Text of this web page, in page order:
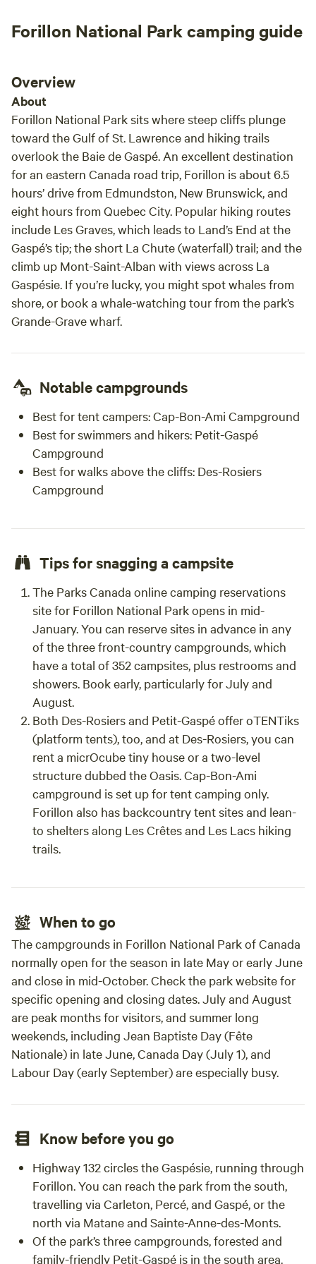
Forillon National Park camping guide
Overview
About
Forillon National Park sits where steep cliffs plunge
toward the Gulf of St. Lawrence and hiking trails
overlook the Baie de Gaspé. An excellent destination
for an eastern Canada road trip, Forillon is about 6.5
hours’ drive from Edmundston, New Brunswick, and
eight hours from Quebec City. Popular hiking routes
include Les Graves, which leads to Land’s End at the
Gaspé’s tip; the short La Chute (waterfall) trail; and the
climb up Mont-Saint-Alban with views across La
Gaspésie. If you’re lucky, you might spot whales from
shore, or book a whale-watching tour from the park’s
Grande-Grave wharf.
Notable campgrounds
Best for tent campers:Cap-Bon-Ami Campground
Best for swimmers and hikers: Petit-Gaspé
Campground
Best for walks above the cliffs: Des-Rosiers
Campground
Tips for snagging a campsite
The Parks Canada online camping reservations
site for Forillon National Park opens in mid-
January. You can reserve sites in advance in any
of the three front-country campgrounds, which
have a total of 352 campsites, plus restrooms and
showers. Book early, particularly for July and
August.
Both Des-Rosiers and Petit-Gaspé offer oTENTiks
(platform tents), too, and at Des-Rosiers, you can
rent a micrOcube tiny house or a two-level
structure dubbed the Oasis. Cap-Bon-Ami
campground is set up for tent camping only.
Forillon also has backcountry tent sites and lean-
to shelters along Les Crêtes and Les Lacs hiking
trails.
When to go
The campgrounds in Forillon National Park of Canada
normally open for the season in late May or early June
and close in mid-October. Check the park website for
specific opening and closing dates. July and August
are peak months for visitors, and summer long
weekends, including Jean Baptiste Day (Fête
Nationale) in late June, Canada Day (July 1), and
Labour Day (early September) are especially busy.
Know before you go
Highway 132 circles the Gaspésie, running through
Forillon. You can reach the park from the south,
travelling via Carleton, Percé, and Gaspé, or the
north via Matane and Sainte-Anne-des-Monts.
Of the park’s three campgrounds, forested and
family-friendly Petit-Gaspé is in the south area.